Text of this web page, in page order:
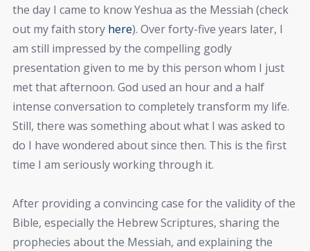
the day I came to know Yeshua as the Messiah (check
out my faith story here). Over forty-five years later, I
am still impressed by the compelling godly
presentation given to me by this person whom I just
met that afternoon. God used an hour and a half
intense conversation to completely transform my life.
Still, there was something about what I was asked to
do I have wondered about since then. This is the first
time I am seriously working through it.
After providing a convincing case for the validity of the
Bible, especially the Hebrew Scriptures, sharing the
prophecies about the Messiah, and explaining the